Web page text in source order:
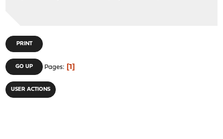
PRINT
GO UP Pages 1
USER ACTIONS